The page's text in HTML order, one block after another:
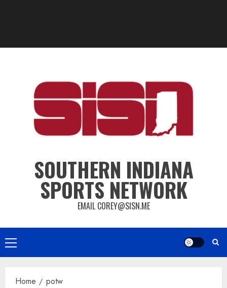
SOUTHERN INDIANA
SPORTS NETWORK
EMAIL COREY@SISN.ME
Primary
Menu
Home potw